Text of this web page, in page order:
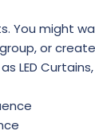
You might
or
LED